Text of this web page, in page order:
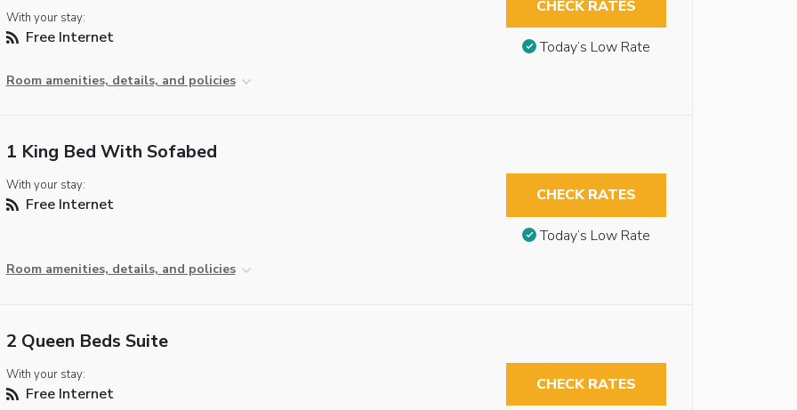
With your stay:
Free Internet
Room amenities, details, and policies
CHECK RATES
Today’s Low Rate
1 King Bed With Sofabed
With your stay:
Free Internet
Room amenities, details, and policies
CHECK RATES
Today’s Low Rate
2 Queen Beds Suite
With your stay:
Free Internet CHECK RATES